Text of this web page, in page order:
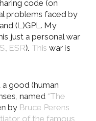
code (on
problems faced by
(L)GPL. My
just a personal war
, ESR). This war is
good (human
named “The
by Bruce Perens
of the famous